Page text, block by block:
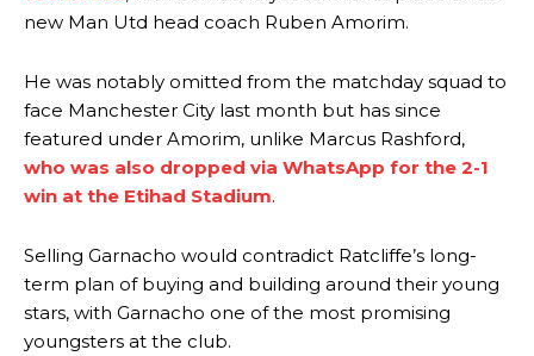
new Man Utd head coach Ruben Amorim.
He was notably omitted from the matchday squad to
face Manchester City last month but has since
featured under Amorim, unlike Marcus Rashford,
who was also dropped via WhatsApp for the 2-1
win at the Etihad Stadium.
Selling Garnacho would contradict Ratcliffe’s long-
term plan of buying and building around their young
stars, with Garnacho one of the most promising
youngsters at the club.